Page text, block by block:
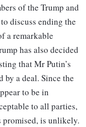
of the Trump and
discuss ending the
a remarkable
has also decided
that Mr Putin’s
by a deal. Since the
to be in
to all parties,
promised, is unlikely.